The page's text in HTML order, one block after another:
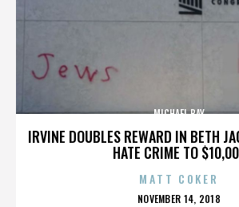
IRVINE DOUBLES REWARD IN BETH
HATE CRIME TO
MICHAEL BAY
MATT COKER
POSTED
NOVEMBER 14, 2018